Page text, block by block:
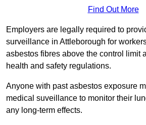
Find Out More
Employers are legally required to
surveillance in Attleborough for
asbestos fibres above the control limit
health and safety regulations.
Anyone with past asbestos exposure
medical suveillance to monitor their
any long-term effects.